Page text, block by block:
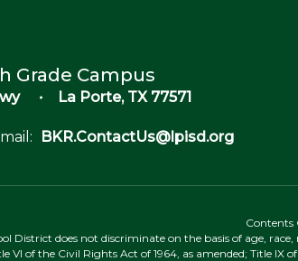
Grade Campus
La Porte, TX 77571
BKR.ContactUs@lpisd.org
Contents
District does not discriminate on the basis of age,
VI of the Civil Rights Act of 1964, as amended; Title